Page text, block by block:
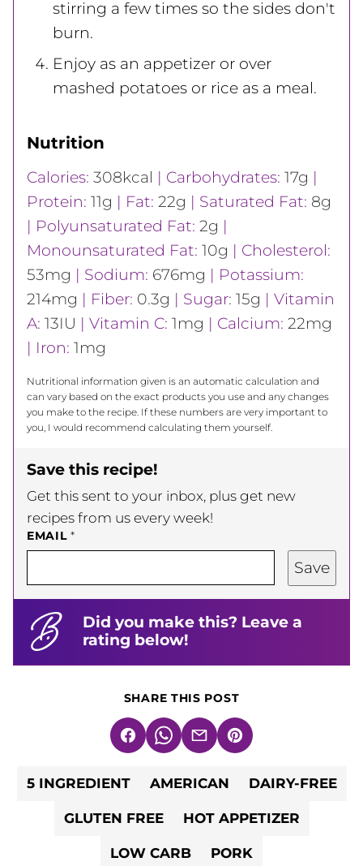
stirring a few times so the sides don't
burn.
Enjoy as an appetizer or over
mashed potatoes or rice as a meal.
Nutrition
Calories: 308kcal | Carbohydrates: 17g |
Protein: 11g | Fat: 22g | Saturated Fat: 8g
| Polyunsaturated Fat: 2g |
Monounsaturated Fat: 10g | Cholesterol:
53mg | Sodium: 676mg | Potassium:
214mg | Fiber: 0.3g | Sugar: 15g | Vitamin
A: 13IU | Vitamin C: 1mg | Calcium: 22mg
| Iron: 1mg
Nutritional information given is an automatic calculation and
can vary based on the exact products you use and any changes
you make to the recipe. If these numbers are very important to
you, I would recommend calculating them yourself.
Save this recipe!
Get this sent to your inbox, plus get new
recipes from us every week!
EMAIL*
Save
Did you make this? Leave a
rating below!
SHARE THIS POST
FacebookWhatsApp
EmailPin
5 INGREDIENT AMERICAN DAIRY-FREE
GLUTEN FREE HOT APPETIZER
LOW CARB PORK